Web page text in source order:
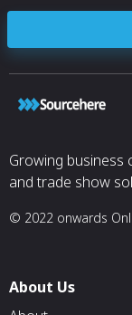
Growing business
and trade show
© 2022 onwards
About Us